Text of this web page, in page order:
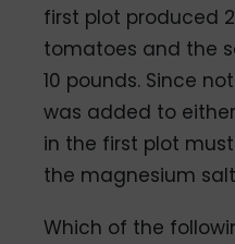
first plot produced
tomatoes and the
10 pounds. Since
was added to
in the first plot
the magnesium
Which of the